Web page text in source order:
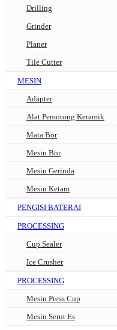
Drilling
Grinder
Planer
Tile Cutter
MESIN
Adapter
Alat Pemotong Keramik
Mata Bor
Mesin Bor
Mesin Gerinda
Mesin Ketam
PENGISI BATERAI
PROCESSING
Cup Sealer
Ice Crusher
PROCESSING
Mesin Press Cup
Mesin Serut Es